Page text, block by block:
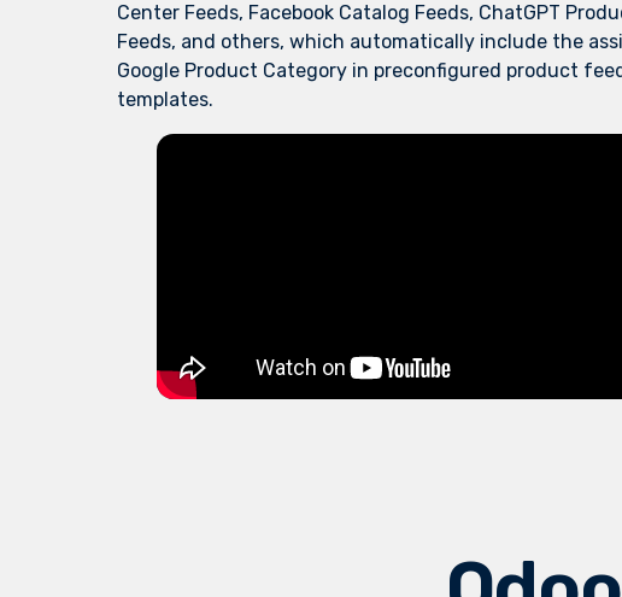
Center Feeds, Facebook Catalog Feeds, ChatGPT
Feeds, and others, which automatically include the
Google Product Category in preconfigured product
templates.